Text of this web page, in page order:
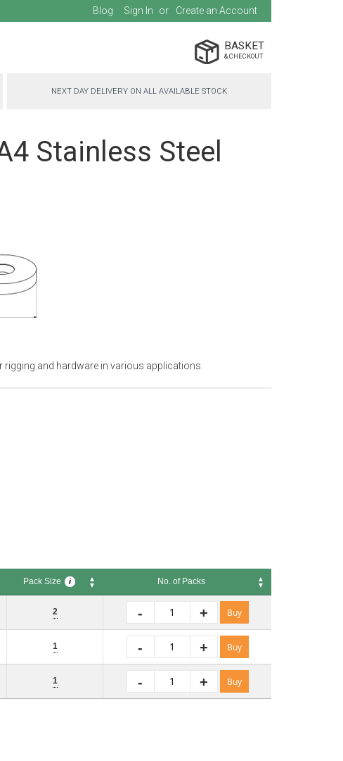
Blog Sign In Create an Account
BASKET
NEXT DAY DELIVERY ON ALL AVAILABLE STOCK
Stainless Steel
and hardware in various applications.
Pack Size i
No. of Packs
2 +
- Buy
1 +
- Buy
1 +
- Buy